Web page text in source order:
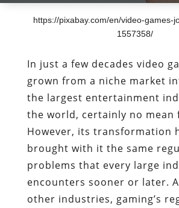
https://pixabay.com/en/video-games-
1557358/
In just a few decades video
grown from a niche market
the largest entertainment
the world, certainly no mean
However, its transformation
brought with it the same
problems that every large
encounters sooner or later.
other industries, gaming’s